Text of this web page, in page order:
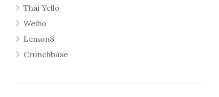
Thai Yello
Weibo
Lemon8
Crunchbase